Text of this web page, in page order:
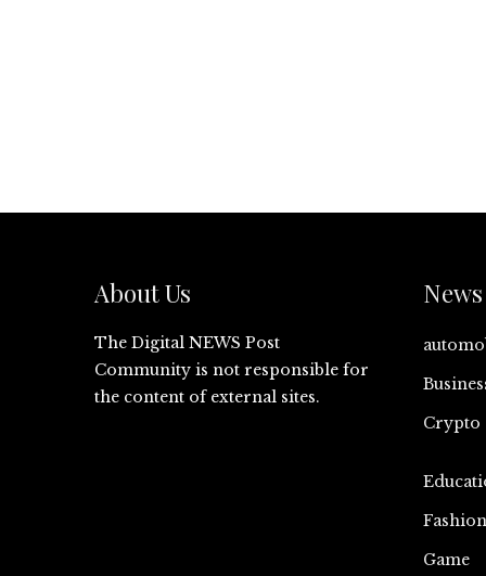
About Us
The Digital NEWS Post
Community is not responsible for
the content of external sites.
Crypto
Fashion
Game